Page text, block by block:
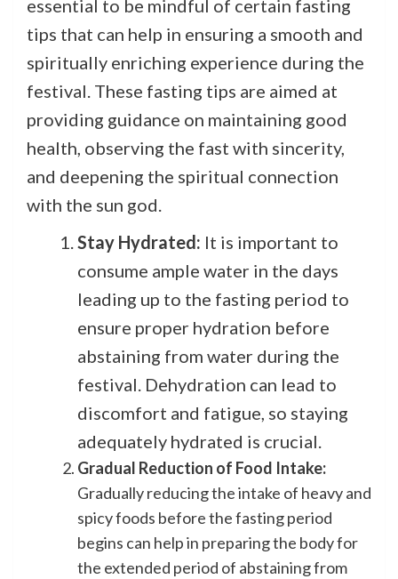
essential to be mindful of certain fasting
tips that can help in ensuring a smooth and
spiritually enriching experience during the
festival. These fasting tips are aimed at
providing guidance on maintaining good
health, observing the fast with sincerity,
and deepening the spiritual connection
with the sun god.
Stay Hydrated: It is important to
consume ample water in the days
leading up to the fasting period to
ensure proper hydration before
abstaining from water during the
festival. Dehydration can lead to
discomfort and fatigue, so staying
adequately hydrated is crucial.
Gradual Reduction of Food Intake:
Gradually reducing the intake of heavy and
spicy foods before the fasting period
begins can help in preparing the body for
the extended period of abstaining from